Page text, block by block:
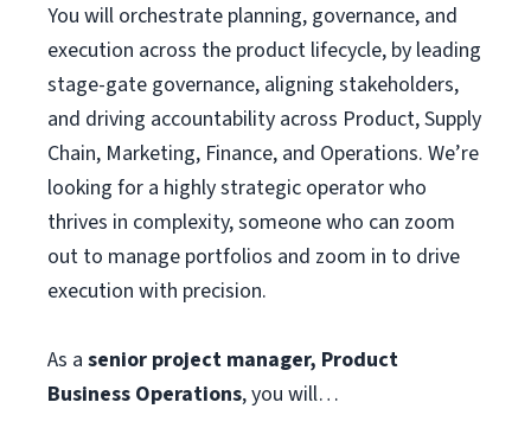
You will orchestrate planning, governance, and
execution across the product lifecycle, by leading
stage-gate governance, aligning stakeholders,
and driving accountability across Product, Supply
Chain, Marketing, Finance, and Operations. We’re
looking for a highly strategic operator who
thrives in complexity, someone who can zoom
out to manage portfolios and zoom in to drive
execution with precision.
As a senior project manager, Product
Business Operations, you will…